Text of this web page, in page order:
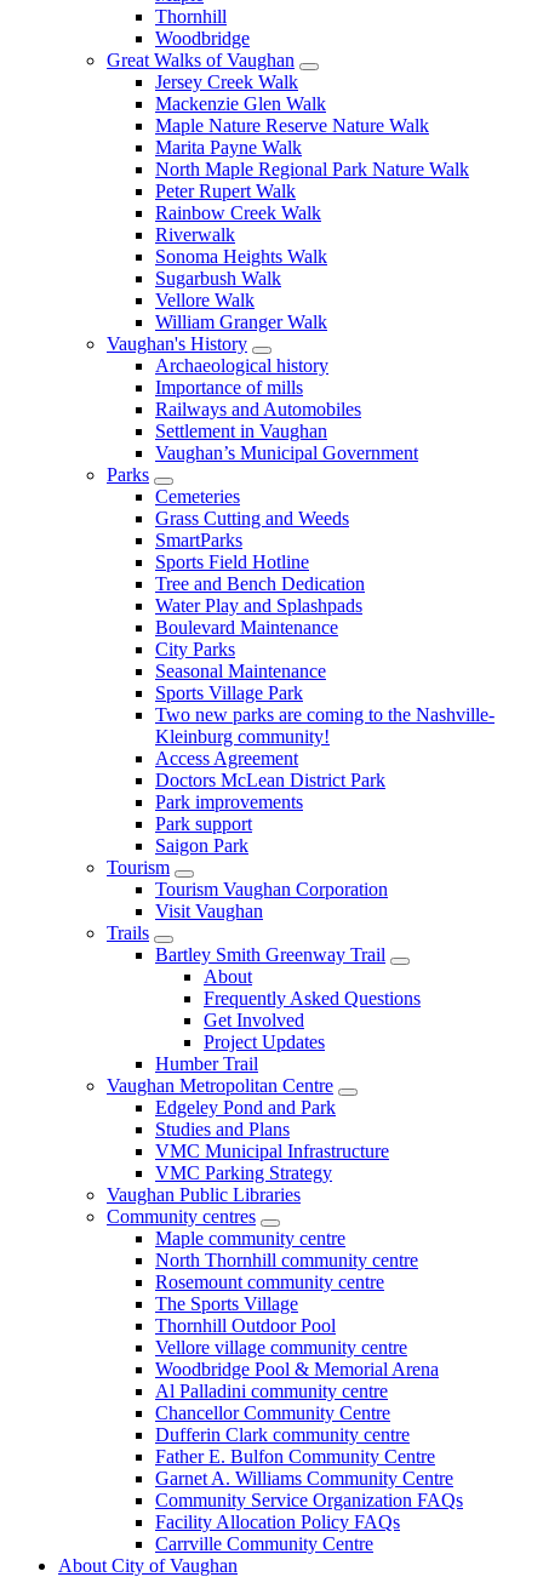
Thornhill
Woodbridge
Great Walks of Vaughan
Jersey Creek Walk
Mackenzie Glen Walk
Maple Nature Reserve Nature Walk
Marita Payne Walk
North Maple Regional Park Nature Walk
Peter Rupert Walk
Rainbow Creek Walk
Riverwalk
Sonoma Heights Walk
Sugarbush Walk
Vellore Walk
William Granger Walk
Vaughan's History
Archaeological history
Importance of mills
Railways and Automobiles
Settlement in Vaughan
Vaughan’s Municipal Government
Parks
Cemeteries
Grass Cutting and Weeds
SmartParks
Sports Field Hotline
Tree and Bench Dedication
Water Play and Splashpads
Boulevard Maintenance
City Parks
Seasonal Maintenance
Sports Village Park
Two new parks are coming to the Nashville-
Kleinburg community!
Access Agreement
Doctors McLean District Park
Park improvements
Park support
Saigon Park
Tourism
Tourism Vaughan Corporation
Visit Vaughan
Trails
Bartley Smith Greenway Trail
About
Frequently Asked Questions
Get Involved
Project Updates
Humber Trail
Vaughan Metropolitan Centre
Edgeley Pond and Park
Studies and Plans
VMC Municipal Infrastructure
VMC Parking Strategy
Vaughan Public Libraries
Community centres
Maple community centre
North Thornhill community centre
Rosemount community centre
The Sports Village
Thornhill Outdoor Pool
Vellore village community centre
Woodbridge Pool & Memorial Arena
Al Palladini community centre
Chancellor Community Centre
Dufferin Clark community centre
Father E. Bulfon Community Centre
Garnet A. Williams Community Centre
Community Service Organization FAQs
Facility Allocation Policy FAQs
Carrville Community Centre
About City of Vaughan